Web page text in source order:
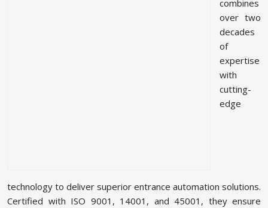
combines
over two
decades
of
expertise
with
cutting-
edge
technology to deliver superior entrance automation solutions.
Certified with ISO 9001, 14001, and 45001, they ensure